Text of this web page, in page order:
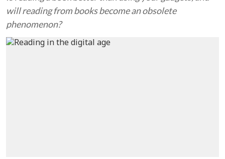
will reading from books become an obsolete
phenomenon?